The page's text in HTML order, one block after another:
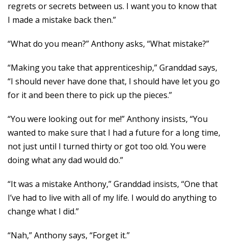
regrets or secrets between us. I want you to know that
I made a mistake back then.”
“What do you mean?” Anthony asks, “What mistake?”
“Making you take that apprenticeship,” Granddad says,
“I should never have done that, I should have let you go
for it and been there to pick up the pieces.”
“You were looking out for me!” Anthony insists, “You
wanted to make sure that I had a future for a long time,
not just until I turned thirty or got too old. You were
doing what any dad would do.”
“It was a mistake Anthony,” Granddad insists, “One that
I’ve had to live with all of my life. I would do anything to
change what I did.”
“Nah,” Anthony says, “Forget it.”